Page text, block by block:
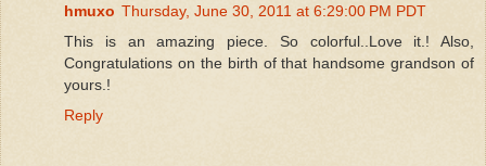
hmuxo Thursday, June 30, 2011 at 6:29:00 PM PDT
This is an amazing piece. So colorful..Love it.! Also,
Congratulations on the birth of that handsome grandson of
yours.!
Reply